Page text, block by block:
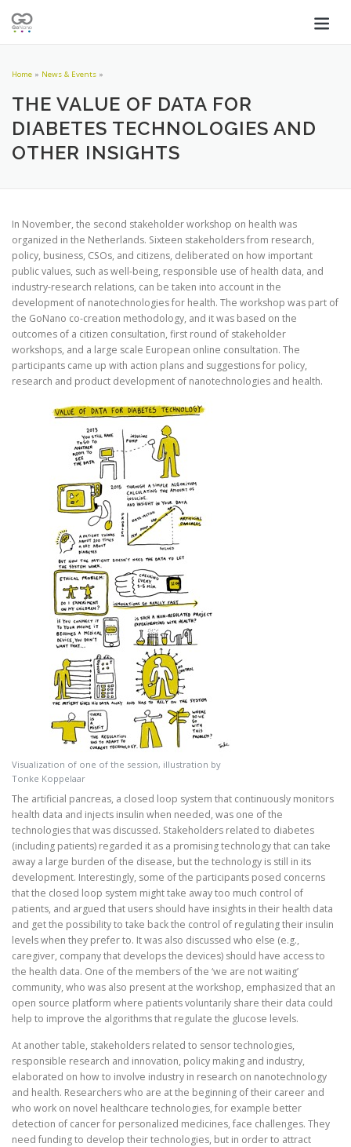
Home » News & Events »
THE VALUE OF DATA FOR
DIABETES TECHNOLOGIES AND
OTHER INSIGHTS
In November, the second stakeholder workshop on health was
organized in the Netherlands. Sixteen stakeholders from research,
policy, business, CSOs, and citizens, deliberated on how important
public values, such as well-being, responsible use of health data, and
industry-research relations, can be taken into account in the
development of nanotechnologies for health. The workshop was part of
the GoNano co-creation methodology, and it was based on the
outcomes of a citizen consultation, first round of stakeholder
workshops, and a large scale European online consultation. The
participants came up with action plans and suggestions for policy,
research and product development of nanotechnologies and health.
Visualization of one of the session, illustration by
Tonke Koppelaar
The artificial pancreas, a closed loop system that continuously monitors
health data and injects insulin when needed, was one of the
technologies that was discussed. Stakeholders related to diabetes
(including patients) regarded it as a promising technology that can take
away a large burden of the disease, but the technology is still in its
development. Interestingly, some of the participants posed concerns
that the closed loop system might take away too much control of
patients, and argued that users should have insights in their health data
and get the possibility to take back the control of regulating their insulin
levels when they prefer to. It was also discussed who else (e.g.,
caregiver, company that develops the devices) should have access to
the health data. One of the members of the ‘we are not waiting’
community, who was also present at the workshop, emphasized that an
open source platform where patients voluntarily share their data could
help to improve the algorithms that regulate the glucose levels.
At another table, stakeholders related to sensor technologies,
responsible research and innovation, policy making and industry,
elaborated on how to involve industry in research on nanotechnology
and health. Researchers who are at the beginning of their career and
who work on novel healthcare technologies, for example better
detection of cancer for personalized medicines, face challenges. They
need funding to develop their technologies, but in order to attract